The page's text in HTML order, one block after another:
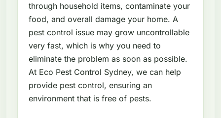
through household items, contaminate your
food, and overall damage your home. A
pest control issue may grow uncontrollable
very fast, which is why you need to
eliminate the problem as soon as possible.
At Eco Pest Control Sydney, we can help
provide pest control, ensuring an
environment that is free of pests.